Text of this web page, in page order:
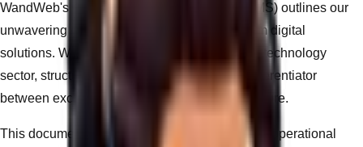
WandWeb's Quality Management System (QMS) outlines our
unwavering commitment to delivering premium digital
solutions. We recognize that in the fast-paced technology
sector, structured quality control is the only differentiator
between exceptional delivery and systemic failure.
This document serves as the foundation for our operational